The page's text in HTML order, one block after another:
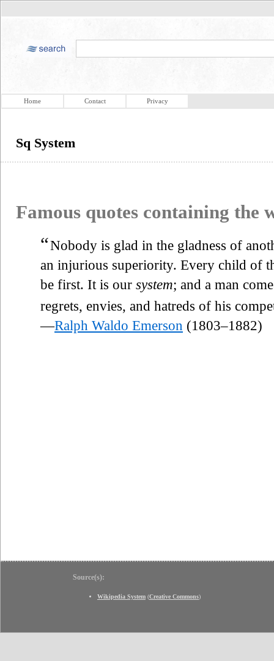
Home Contact Privacy
Sq System
Famous quotes containing the
“Nobody is glad in the gladness of
an injurious superiority. Every child of
be first. It is our system; and a man
regrets, envies, and hatreds of his
—Ralph Waldo Emerson (1803–1882)
Source(s):
Wikipedia System (Creative Commons)